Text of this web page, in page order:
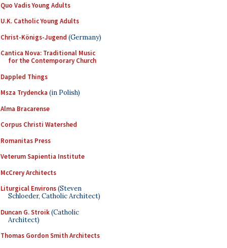
Quo Vadis Young Adults
U.K. Catholic Young Adults
Christ-Königs-Jugend (Germany)
Cantica Nova: Traditional Music
for the Contemporary Church
Dappled Things
Msza Trydencka (in Polish)
Alma Bracarense
Corpus Christi Watershed
Romanitas Press
Veterum Sapientia Institute
McCrery Architects
Liturgical Environs(Steven
Schloeder, Catholic Architect)
Duncan G. Stroik(Catholic
Architect)
Thomas Gordon Smith Architects